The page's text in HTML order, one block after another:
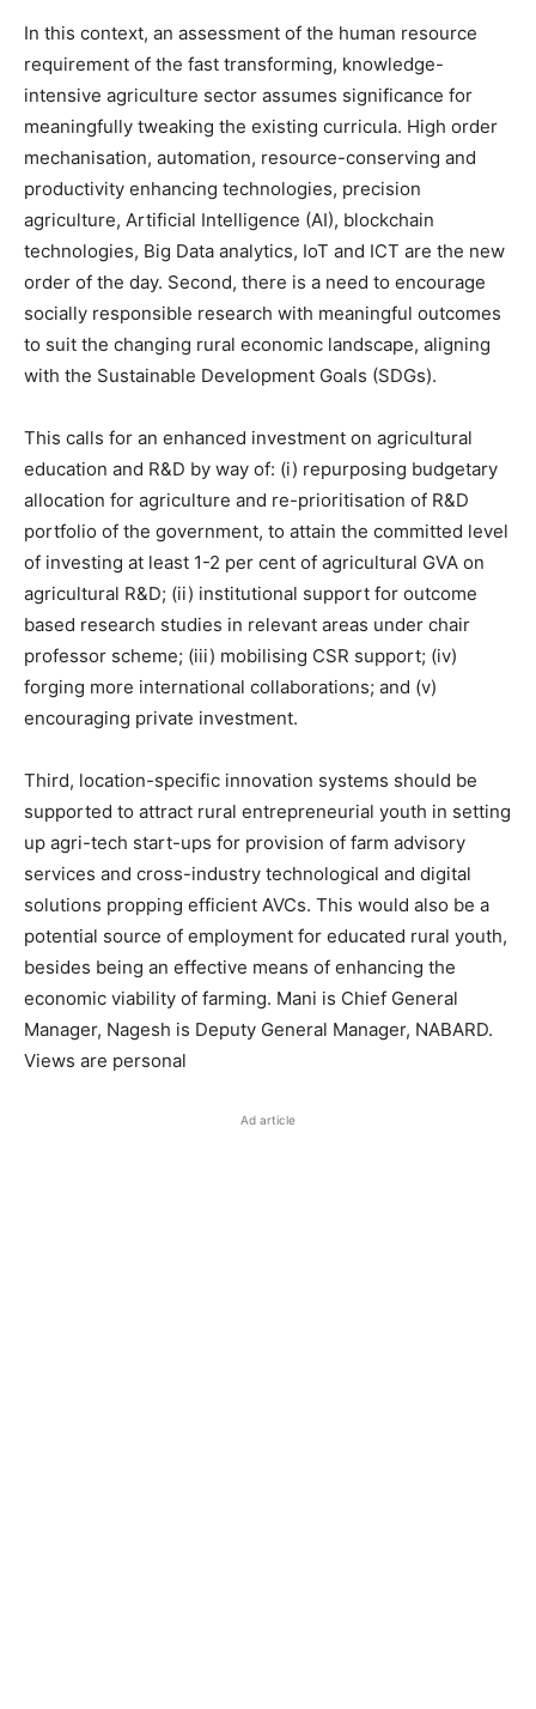
In this context, an assessment of the human resource
requirement of the fast transforming, knowledge-
intensive agriculture sector assumes significance for
meaningfully tweaking the existing curricula. High order
mechanisation, automation, resource-conserving and
productivity enhancing technologies, precision
agriculture, Artificial Intelligence (AI), blockchain
technologies, Big Data analytics, IoT and ICT are the new
order of the day. Second, there is a need to encourage
socially responsible research with meaningful outcomes
to suit the changing rural economic landscape, aligning
with the Sustainable Development Goals (SDGs).
This calls for an enhanced investment on agricultural
education and R&D by way of: (i) repurposing budgetary
allocation for agriculture and re-prioritisation of R&D
portfolio of the government, to attain the committed level
of investing at least 1-2 per cent of agricultural GVA on
agricultural R&D; (ii) institutional support for outcome
based research studies in relevant areas under chair
professor scheme; (iii) mobilising CSR support; (iv)
forging more international collaborations; and (v)
encouraging private investment.
Third, location-specific innovation systems should be
supported to attract rural entrepreneurial youth in setting
up agri-tech start-ups for provision of farm advisory
services and cross-industry technological and digital
solutions propping efficient AVCs. This would also be a
potential source of employment for educated rural youth,
besides being an effective means of enhancing the
economic viability of farming. Mani is Chief General
Manager, Nagesh is Deputy General Manager, NABARD.
Views are personal
Ad article